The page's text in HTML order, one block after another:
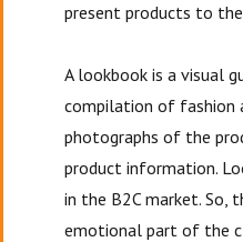
present products to the
A lookbook is a visual
compilation of fashion
photographs of the
product information.
in the B2C market. So,
emotional part of the